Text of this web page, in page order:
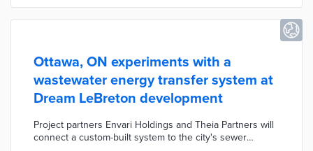
Ottawa, ON experiments with a
wastewater energy transfer system at
Dream LeBreton development
Project partners Envari Holdings and Theia Partners will
connect a custom-built system to the city's sewer